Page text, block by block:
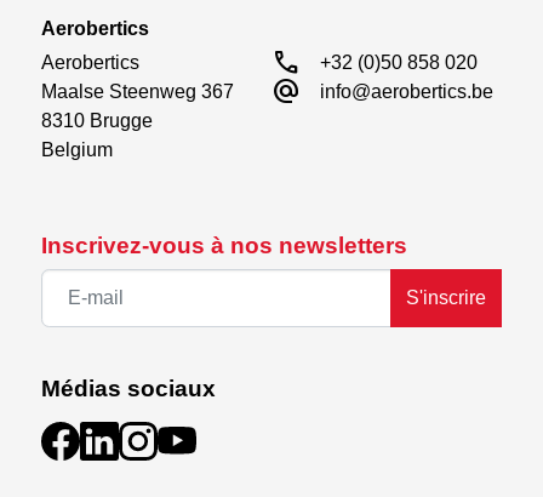
Inscrivez-vous à nos newsletters
S'inscrire
Médias sociaux
Aerobertics
Aerobertics
Maalse Steenweg 367
8310 Brugge
Belgium
call +32 (0)50 858 020
alternate_email info@aerobertics.be